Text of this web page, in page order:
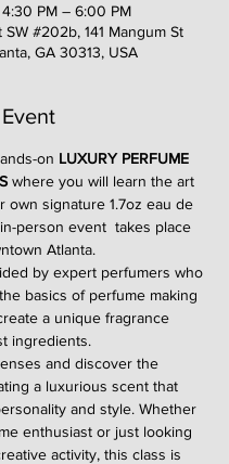
PM – 6:00 PM
SW #202b, 141 Mangum St
GA 30313, USA
on LUXURY PERFUME
where you will learn the art
own signature 1.7oz eau de
person event  takes place
Atlanta.
by expert perfumers who
basics of perfume making
a unique fragrance
ingredients.
and discover the
a luxurious scent that
and style. Whether
enthusiast or just looking
activity, this class is